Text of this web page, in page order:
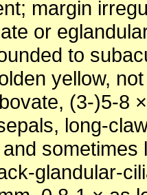
margin
or
to
yellow,
(3-)5-8
long-
sometimes
glandular-